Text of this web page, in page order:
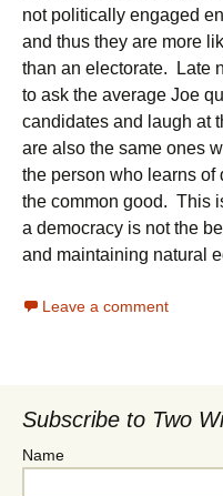
not politically engaged
and thus they are more
than an electorate. Late
to ask the average Joe
candidates and laugh at
are also the same ones
the person who learns of
the common good. This
a democracy is not the
and maintaining natural
Leave a comment
Subscribe to Two
Name